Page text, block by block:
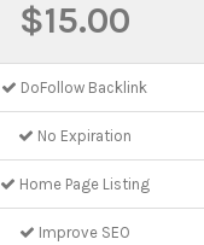
$15.00
DoFollow Backlink
No Expiration
Home Page Listing
Improve SEO